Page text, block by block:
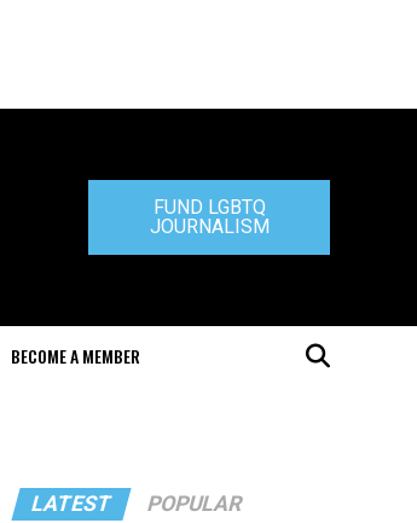
FUND LGBTQ
JOURNALISM
BECOME A MEMBER
LATEST POPULAR